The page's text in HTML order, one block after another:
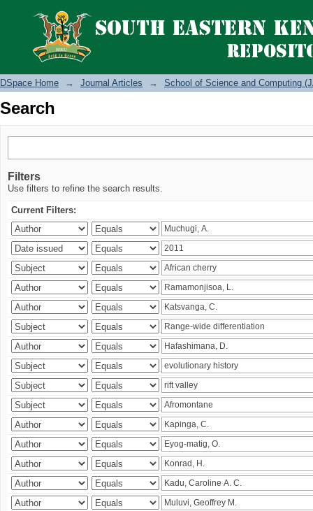
Search
DSpace Home → Journal Articles → School of Science and Computing
Search
Filters
Use filters to refine the search results.
Current Filters: